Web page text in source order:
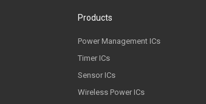
Products
Power Management ICs
Timer ICs
Sensor ICs
Wireless Power ICs